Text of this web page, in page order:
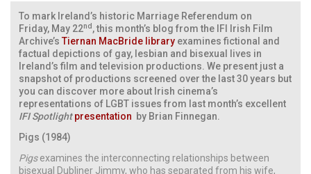
To mark Ireland’s historic Marriage Referendum on
Friday, May 22nd, this month’s blog from the IFI Irish Film
Archive’s Tiernan MacBride library examines fictional and
factual depictions of gay, lesbian and bisexual lives in
Ireland’s film and television productions. We present just a
snapshot of productions screened over the last 30 years but
you can discover more about Irish cinema’s
representations of LGBT issues from last month’s excellent
IFI Spotlight presentation by Brian Finnegan.
Pigs (1984)
Pigsexamines the interconnecting relationships between
bisexual Dubliner Jimmy, who has separated from his wife,